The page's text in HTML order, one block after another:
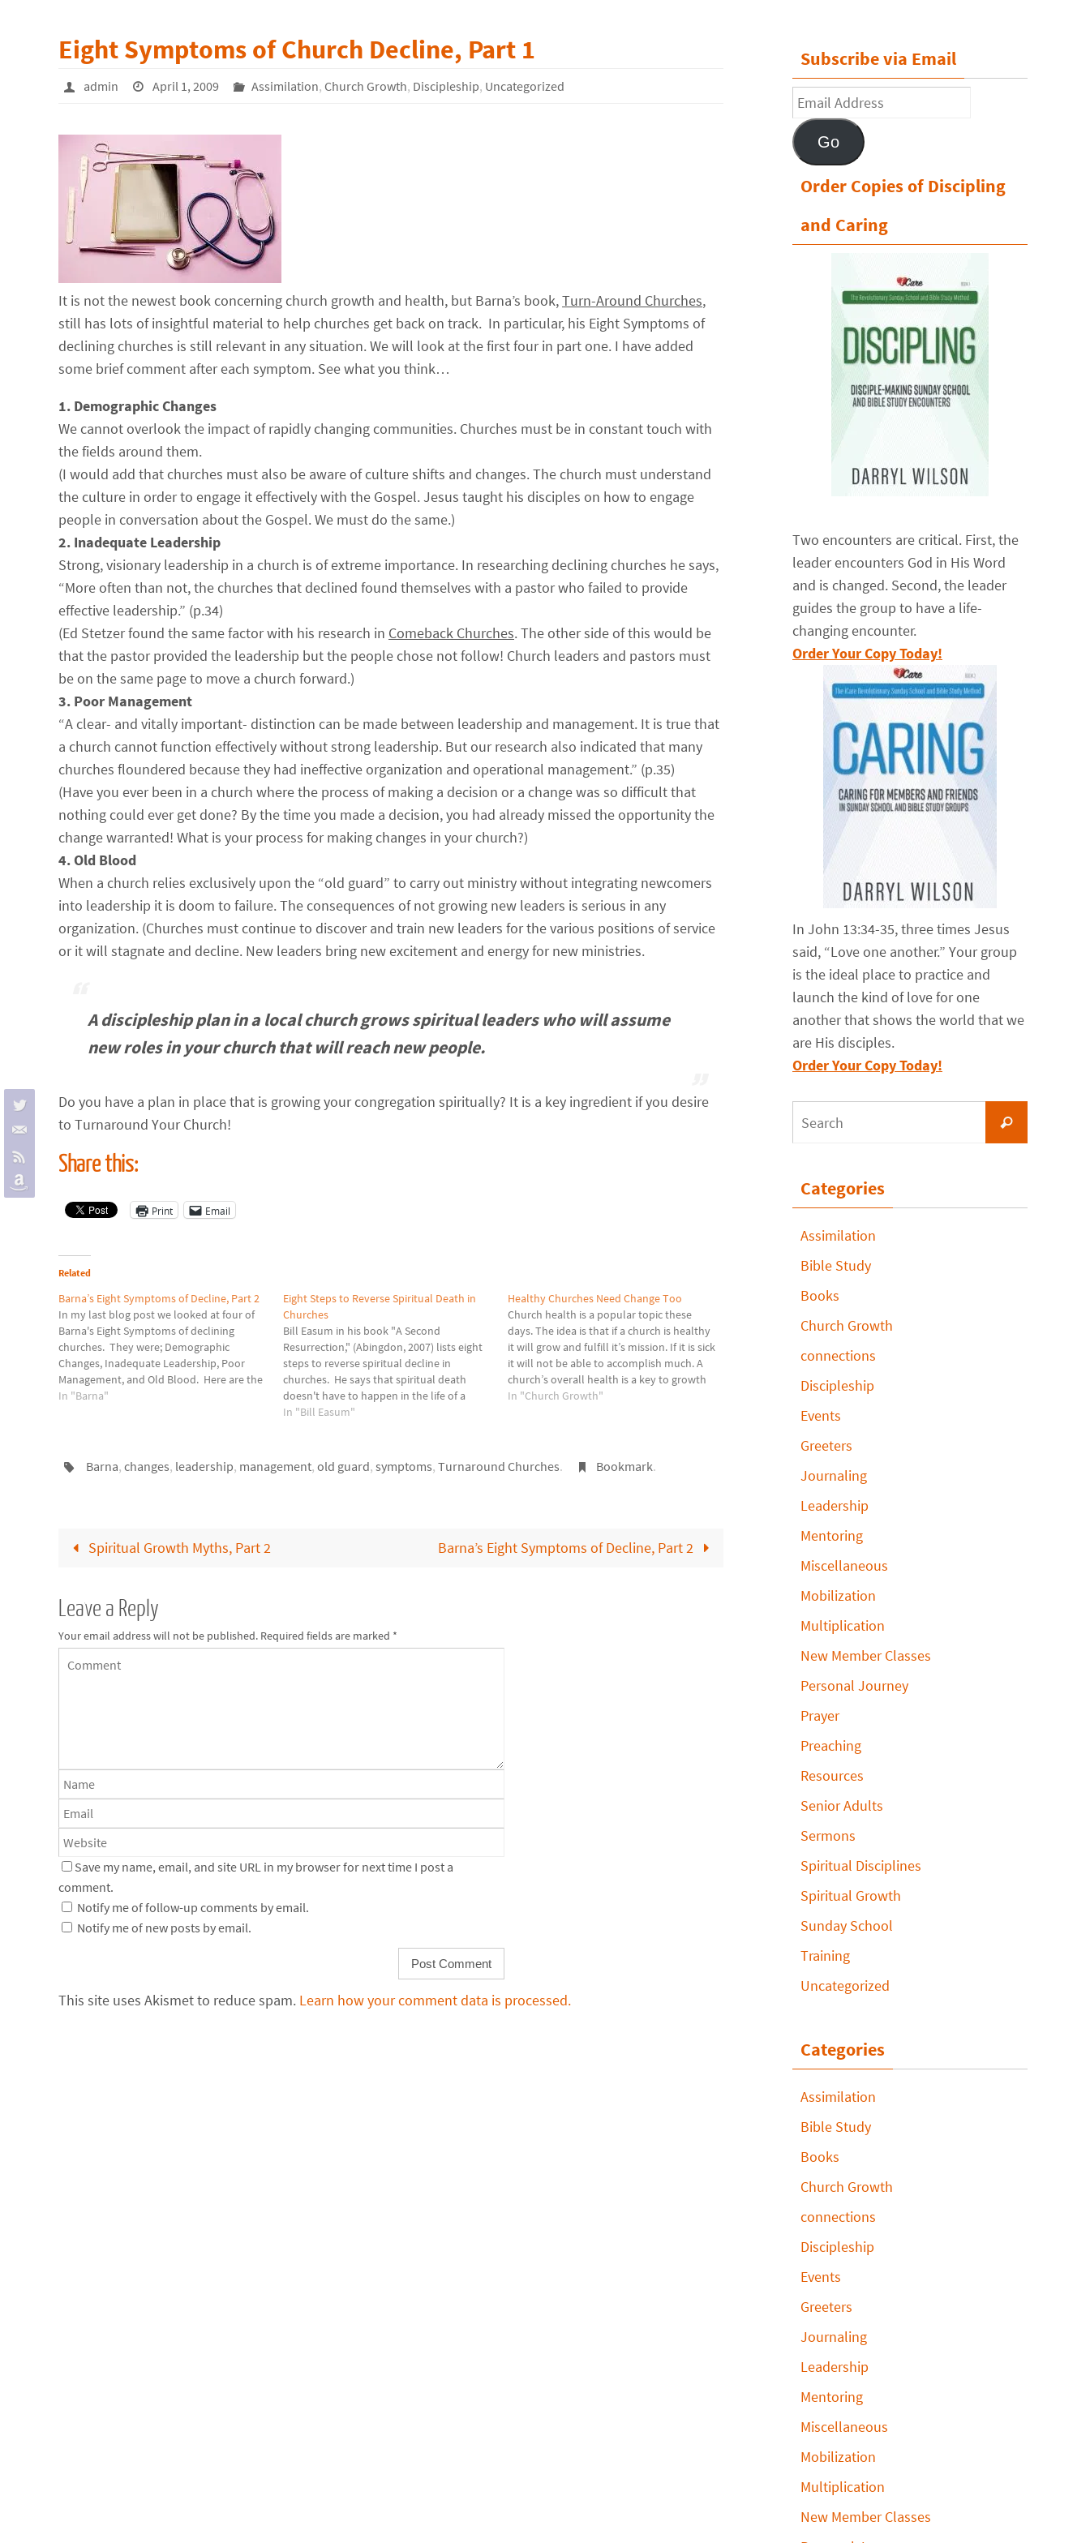
Eight Symptoms of Church Decline, Part 1
admin April 1, 2009 Assimilation, Church Growth, Discipleship, Uncategorized
It is not the newest book concerning church growth and health, but Barna’s book,Turn-Around Churches,
still has lots of insightful material to help churches get back on track. In particular, his Eight Symptoms of
declining churches is still relevant in any situation. We will look at the first four in part one. I have added
some brief comment after each symptom. See what you think…
1. Demographic Changes
We cannot overlook the impact of rapidly changing communities. Churches must be in constant touch with
the fields around them.
(I would add that churches must also be aware of culture shifts and changes. The church must understand
the culture in order to engage it effectively with the Gospel. Jesus taught his disciples on how to engage
people in conversation about the Gospel. We must do the same.)
2. Inadequate Leadership
Strong, visionary leadership in a church is of extreme importance. In researching declining churches he says,
“More often than not, the churches that declined found themselves with a pastor who failed to provide
effective leadership.” (p.34)
(Ed Stetzer found the same factor with his research in Comeback Churches. The other side of this would be
that the pastor provided the leadership but the people chose not follow! Church leaders and pastors must
be on the same page to move a church forward.)
3. Poor Management
“A clear- and vitally important- distinction can be made between leadership and management. It is true that
a church cannot function effectively without strong leadership. But our research also indicated that many
churches floundered because they had ineffective organization and operational management.” (p.35)
(Have you ever been in a church where the process of making a decision or a change was so difficult that
nothing could ever get done? By the time you made a decision, you had already missed the opportunity the
change warranted! What is your process for making changes in your church?)
4. Old Blood
When a church relies exclusively upon the “old guard” to carry out ministry without integrating newcomers
into leadership it is doom to failure. The consequences of not growing new leaders is serious in any
organization. (Churches must continue to discover and train new leaders for the various positions of service
or it will stagnate and decline. New leaders bring new excitement and energy for new ministries.
A discipleship plan in a local church grows spiritual leaders who will assume
new roles in your church that will reach new people.
Do you have a plan in place that is growing your congregation spiritually? It is a key ingredient if you desire
to Turnaround Your Church!
Share this:
Print Email
Related
Barna’s Eight Symptoms of Decline, Part 2
In my last blog post we looked at four of
Barna's Eight Symptoms of declining
churches. They were; Demographic
Changes, Inadequate Leadership, Poor
Management, and Old Blood. Here are the
next four with a few brief comments. 5.
In "Barna"
Eight Steps to Reverse Spiritual Death in
Churches
Bill Easum in his book "A Second
Resurrection," (Abingdon, 2007) lists eight
steps to reverse spiritual decline in
churches. He says that spiritual death
doesn't have to happen in the life of a
church. Even in churches that seem to not
In "Bill Easum"
Healthy Churches Need Change Too
Church health is a popular topic these
days. The idea is that if a church is healthy
it will grow and fulfill it’s mission. If it is sick
it will not be able to accomplish much. A
church’s overall health is a key to growth
and effectiveness. Healthy churches
In "Church Growth"
Barna, changes, leadership, management, old guard, symptoms, Turnaround Churches. Bookmark.
Spiritual Growth Myths, Part 2 Barna’s Eight Symptoms of Decline, Part 2
Leave a Reply
Your email address will not be published. Required fields are marked *
Save my name, email, and site URL in my browser for next time I post a
comment.
Notify me of follow-up comments by email.
Notify me of new posts by email.
This site uses Akismet to reduce spam. Learn how your comment data is processed.
Subscribe via Email
Email
Address
Go
Order Copies of Discipling
and Caring
Two encounters are critical. First, the
leader encounters God in His Word
and is changed. Second, the leader
guides the group to have a life-
changing encounter.
Order Your Copy Today!
In John 13:34-35, three times Jesus
said, “Love one another.” Your group
is the ideal place to practice and
launch the kind of love for one
another that shows the world that we
are His disciples.
Order Your Copy Today!
Search
Categories
Assimilation
Bible Study
Books
Church Growth
connections
Discipleship
Events
Greeters
Journaling
Leadership
Mentoring
Miscellaneous
Mobilization
Multiplication
New Member Classes
Personal Journey
Prayer
Preaching
Resources
Senior Adults
Sermons
Spiritual Disciplines
Spiritual Growth
Sunday School
Training
Uncategorized
Categories
Assimilation
Bible Study
Books
Church Growth
connections
Discipleship
Events
Greeters
Journaling
Leadership
Mentoring
Miscellaneous
Mobilization
Multiplication
New Member Classes